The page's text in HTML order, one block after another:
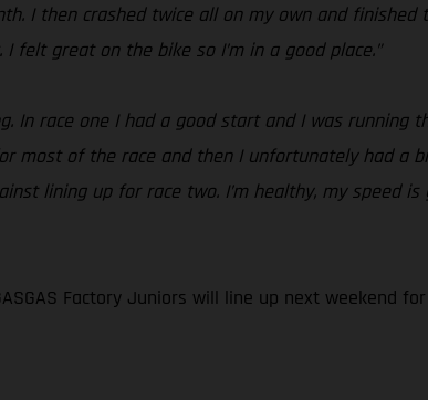
I then crashed twice all on my own and
great on the bike so I’m in a good place.”
In race one I had a good start and I was
most of the race and then I unfortunately had a
lining up for race two. I’m healthy, my speed
Factory Juniors will line up next weekend